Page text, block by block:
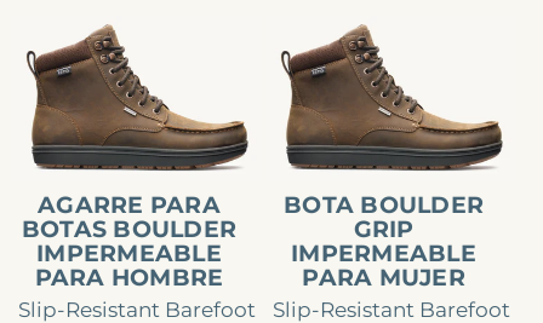
para
botas
Boulder
impermeable
hombre
AGARRE PARA
BOTAS BOULDER
IMPERMEABLE
PARA HOMBRE
Slip-Resistant Barefoot
Boulder
Grip
impermeable
para
BOTA BOULDER
GRIP
IMPERMEABLE
PARA MUJER
Slip-Resistant Barefoot